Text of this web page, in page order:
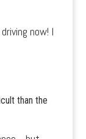
now! I
than the